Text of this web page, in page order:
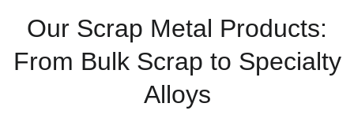
Our Scrap Metal Products:
From Bulk Scrap to Specialty
Alloys